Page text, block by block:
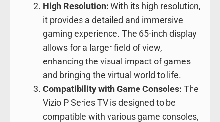
High Resolution: With its high resolution,
it provides a detailed and immersive
gaming experience. The 65-inch display
allows for a larger field of view,
enhancing the visual impact of games
and bringing the virtual world to life.
Compatibility with Game Consoles: The
Vizio P Series TV is designed to be
compatible with various game consoles,